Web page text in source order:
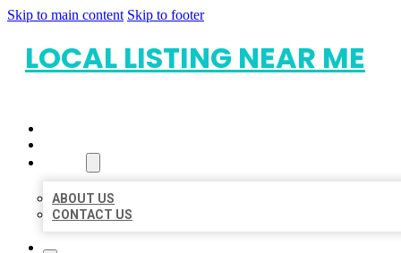
Skip to main content Skip to footer
LOCAL LISTING NEAR ME
ABOUT US
CONTACT US